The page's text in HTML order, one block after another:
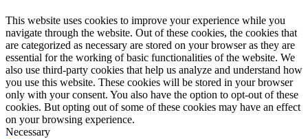
This website uses cookies to improve your experience while you
navigate through the website. Out of these cookies, the cookies that
are categorized as necessary are stored on your browser as they are
essential for the working of basic functionalities of the website. We
also use third-party cookies that help us analyze and understand how
you use this website. These cookies will be stored in your browser
only with your consent. You also have the option to opt-out of these
cookies. But opting out of some of these cookies may have an effect
on your browsing experience.
Necessary